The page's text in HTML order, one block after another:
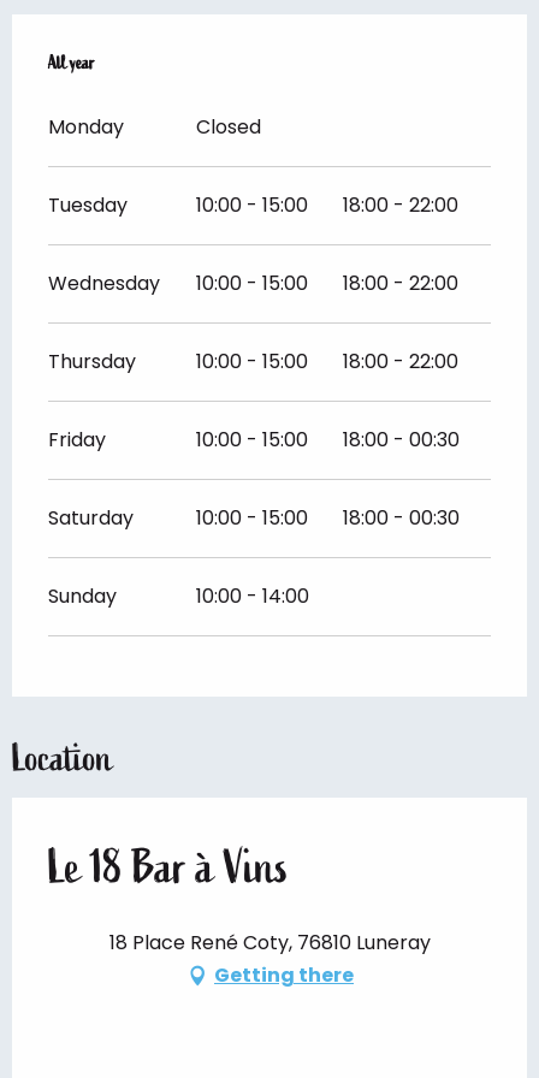
All year
All year
Monday Closed
Tuesday 10:00 - 15:00 18:00 - 22:00
Wednesday 10:00 - 15:00 18:00 - 22:00
Thursday 10:00 - 15:00 18:00 - 22:00
Friday 10:00 - 15:00 18:00 - 00:30
Saturday 10:00 - 15:00 18:00 - 00:30
Sunday 10:00 - 14:00
Location
Le 18 Bar à Vins
18 Place René Coty, 76810 Luneray
Getting there